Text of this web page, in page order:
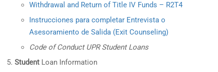
Withdrawal and Return of Title IV Funds – R2T4
Instrucciones para completar Entrevista o
Asesoramiento de Salida (Exit Counseling)
Code of Conduct UPR Student Loans
Student Loan Information